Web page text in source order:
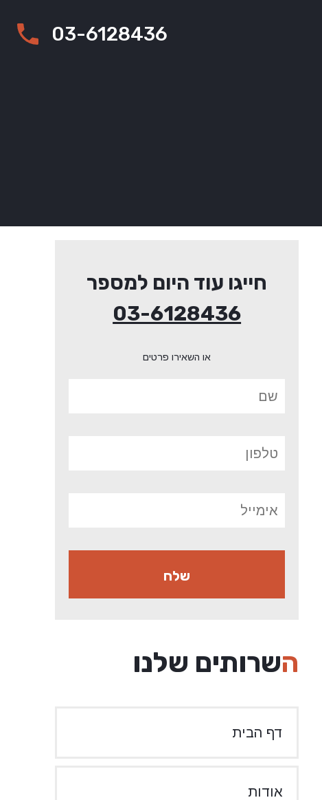
03-6128436
חייגו עוד היום למספר
03-6128436
או השאירו פרטים
השרותים שלנו
דף הבית
אודות